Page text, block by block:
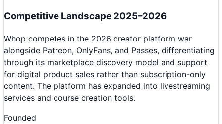
Competitive Landscape 2025–2026
Whop competes in the 2026 creator platform war
alongside Patreon, OnlyFans, and Passes, differentiating
through its marketplace discovery model and support
for digital product sales rather than subscription-only
content. The platform has expanded into livestreaming
services and course creation tools.
Founded